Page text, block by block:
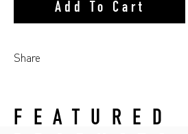
Add To Cart
Share
FEATURED